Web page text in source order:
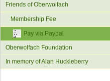
Friends of Oberwolfach
Membership Fee
Pay via Paypal
Oberwolfach Foundation
In memory of Alan Huckleberry